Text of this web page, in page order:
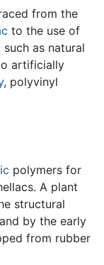
from the
to the use of
as natural
artificially
, polyvinyl
polymers for
A plant
structural
by the early
from rubber